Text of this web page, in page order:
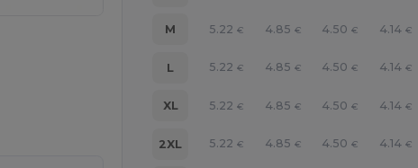
M 5.22 € 4.85 € 4.50 € 4.14 €
L 5.22 € 4.85 € 4.50 € 4.14 €
XL 5.22 € 4.85 € 4.50 € 4.14 €
2XL 5.22 € 4.85 € 4.50 € 4.14 €